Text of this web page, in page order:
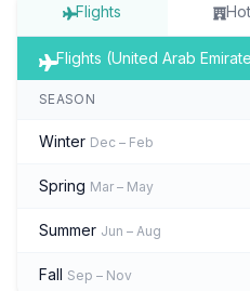
Flights
Flights (United Arab
SEASON
Winter Dec – Feb
Spring Mar – May
Summer Jun – Aug
Fall Sep – Nov